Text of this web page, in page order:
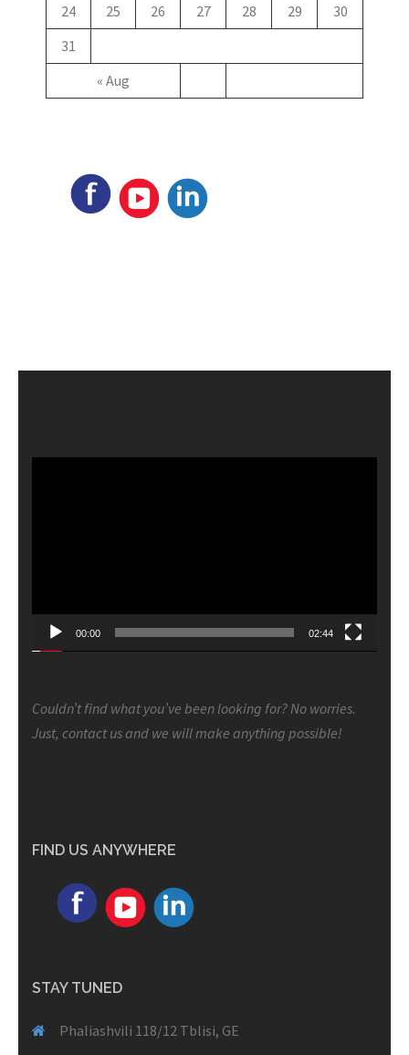
« Aug
24
25 26 27 28 29
30
31
00:00 02:44
Couldn’t find what you’ve been looking for? No worries.
Just, contact us and we will make anything possible!
FIND US ANYWHERE
STAY TUNED
Phaliashvili 118/12 Tblisi, GE